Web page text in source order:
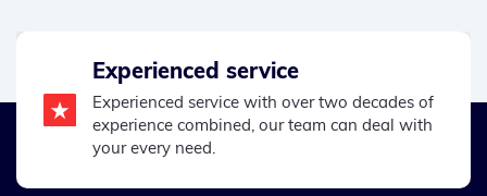
Experienced service
Experienced service with over two decades of
experience combined, our team can deal with
your every need.